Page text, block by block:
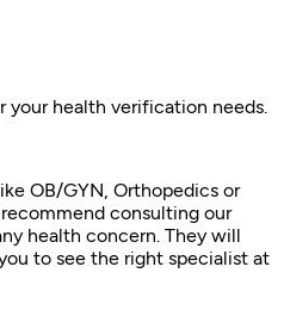
health verification needs.
OB/GYN, Orthopedics or
consulting our
health concern. They will
to see the right specialist at